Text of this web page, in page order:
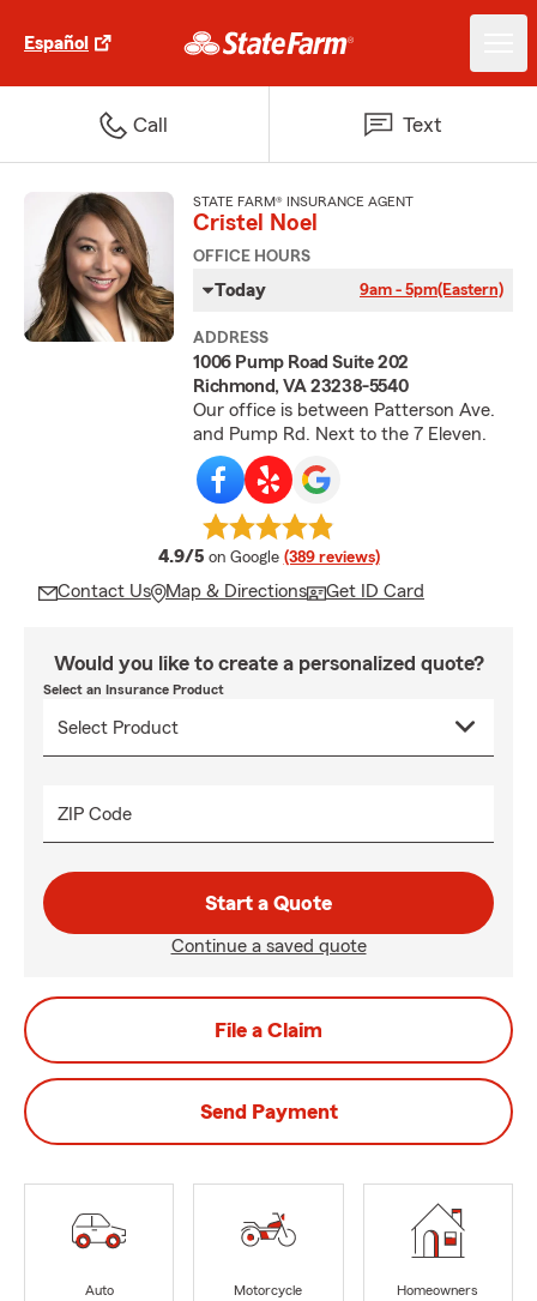
Español
Call Text
STATE FARM® INSURANCE AGENT
Cristel Noel
OFFICE HOURS
Today 9am - 5pm(Eastern)
ADDRESS
1006 Pump Road Suite 202
Richmond, VA 23238-5540
Our office is between Patterson Ave.
and Pump Rd. Next to the 7 Eleven.
4.9/5 average rating
on Google (389 reviews)
Contact Us Map & Directions Get ID Card
Would you like to create a personalized quote?
Select an Insurance Product
ZIP Code
Start a Quote
Continue a saved quote
File a Claim
Send Payment
Auto
Motorcycle
Homeowners